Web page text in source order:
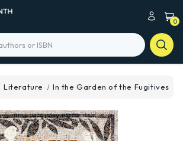
0
Literature In the Garden of the Fugitives